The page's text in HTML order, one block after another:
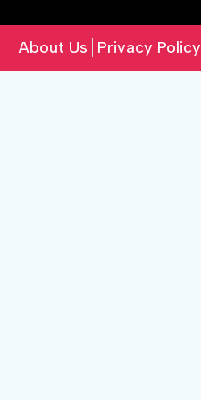
About Us Privacy Policy